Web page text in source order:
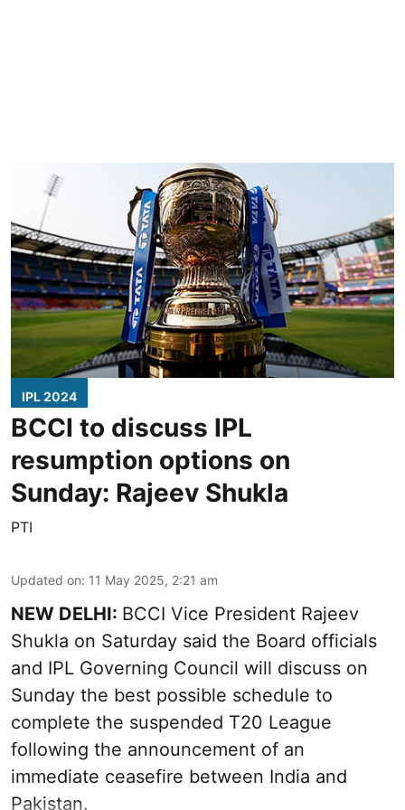
IPL 2024
BCCI to discuss IPL
resumption options on
Sunday: Rajeev Shukla
PTI
Updated on: 11 May 2025, 2:21 am
NEW DELHI: BCCI Vice President Rajeev
Shukla on Saturday said the Board officials
and IPL Governing Council will discuss on
Sunday the best possible schedule to
complete the suspended T20 League
following the announcement of an
immediate ceasefire between India and
Pakistan.